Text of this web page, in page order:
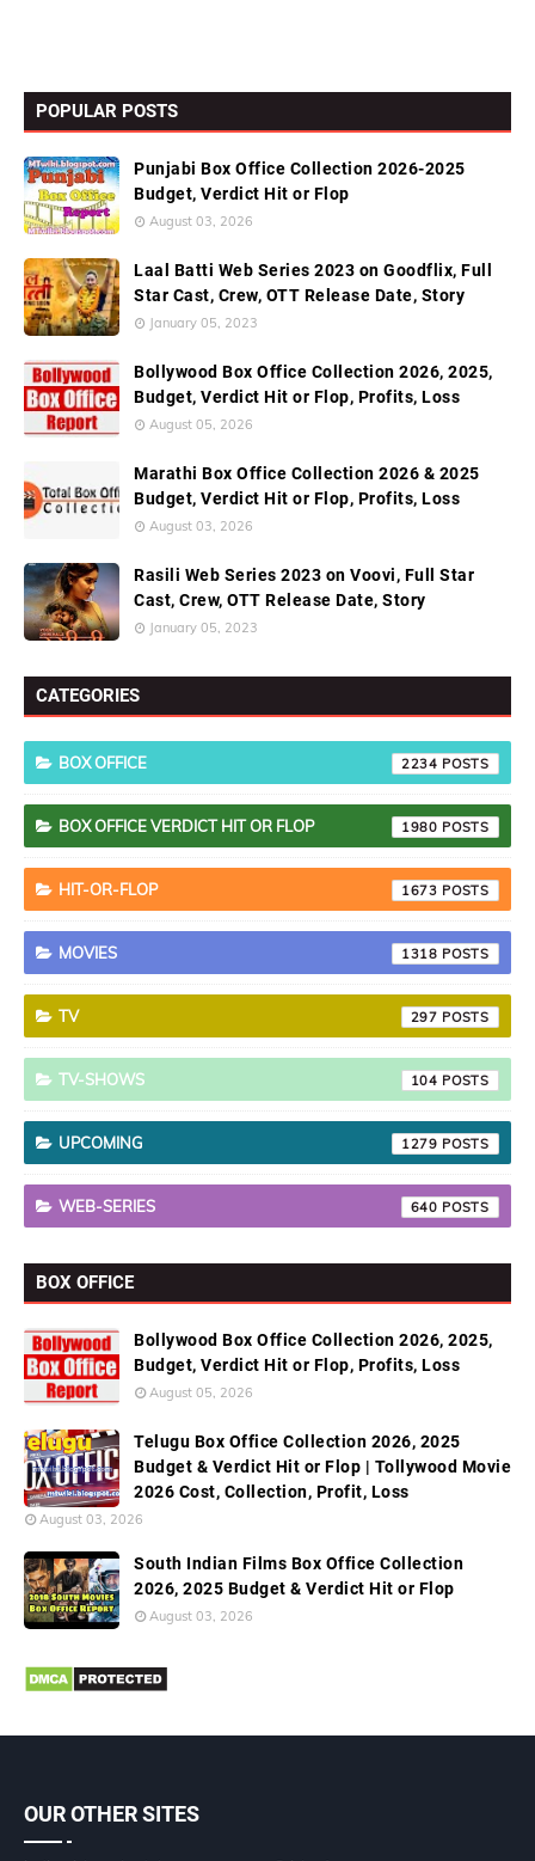
POPULAR POSTS
Punjabi Box Office Collection 2026-2025
Budget, Verdict Hit or Flop
August 03, 2026
Laal Batti Web Series 2023 on Goodflix, Full
Star Cast, Crew, OTT Release Date, Story
January 05, 2023
Bollywood Box Office Collection 2026, 2025,
Budget, Verdict Hit or Flop, Profits, Loss
August 05, 2026
Marathi Box Office Collection 2026 & 2025
Budget, Verdict Hit or Flop, Profits, Loss
August 03, 2026
Rasili Web Series 2023 on Voovi, Full Star
Cast, Crew, OTT Release Date, Story
January 05, 2023
CATEGORIES
BOX OFFICE 2234
BOX OFFICE VERDICT HIT OR FLOP 1980
HIT-OR-FLOP 1673
MOVIES 1318
TV 297
TV-SHOWS 104
UPCOMING 1279
WEB-SERIES 640
BOX OFFICE
Bollywood Box Office Collection 2026, 2025,
Budget, Verdict Hit or Flop, Profits, Loss
August 05, 2026
Telugu Box Office Collection 2026, 2025
Budget & Verdict Hit or Flop | Tollywood Movie
2026 Cost, Collection, Profit, Loss
August 03, 2026
South Indian Films Box Office Collection
2026, 2025 Budget & Verdict Hit or Flop
August 03, 2026
OUR OTHER SITES